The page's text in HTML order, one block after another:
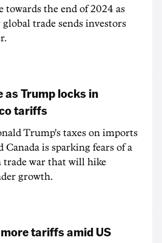
towards the end of 2024 as
trade sends investors
as Trump locks in
tariffs
Trump's taxes on imports
is sparking fears of a
war that will hike
growth.
tariffs amid US